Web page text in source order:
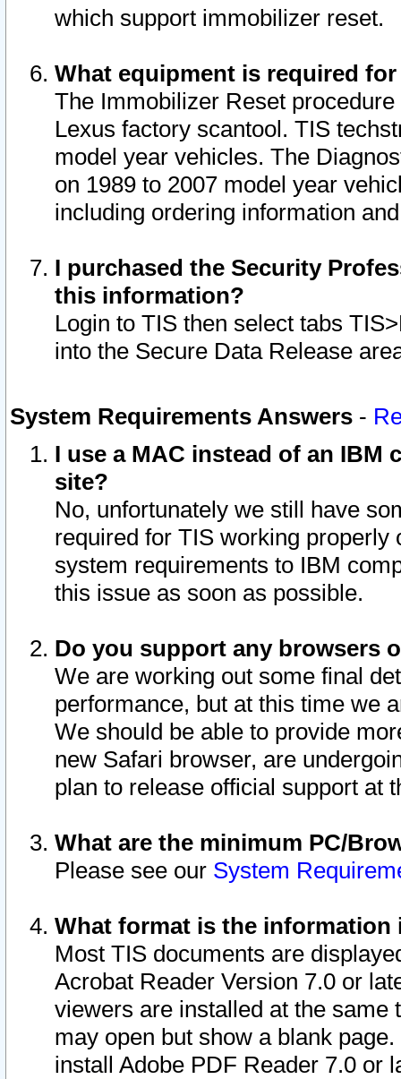
which support immobilizer reset.
What equipment is required
The Immobilizer Reset
Lexus factory scantool. TIS
model year vehicles. The
on 1989 to 2007 model year
including ordering information
I purchased the Security
this information?
Login to TIS then select tabs
into the Secure Data Release
System Requirements Answers -
I use a MAC instead of an IBM
site?
No, unfortunately we still have
required for TIS working
system requirements to IBM
this issue as soon as possible.
Do you support any browsers
We are working out some final
performance, but at this time we
We should be able to provide
new Safari browser, are
plan to release official support at
What are the minimum PC/
Please see our System
What format is the information
Most TIS documents are
Acrobat Reader Version 7.0 or
viewers are installed at the
may open but show a blank
install Adobe PDF Reader 7.0 or